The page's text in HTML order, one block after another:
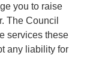
you to raise
The Council
services these
any liability for